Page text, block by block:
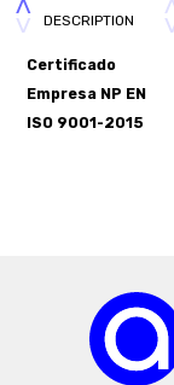
DESCRIPTION
Certificado
Empresa NP EN
ISO 9001-2015